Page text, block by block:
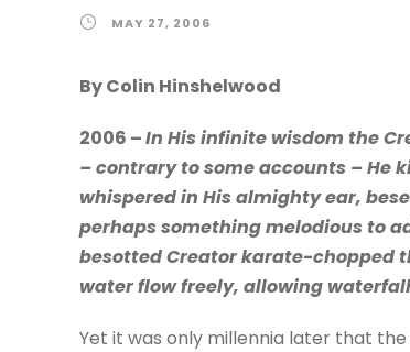
MAY 27, 2006
By Colin Hinshelwood
2006 –In His infinite wisdom the
– contrary to some accounts – He
whispered in His almighty ear,
perhaps something melodious to
besotted Creator karate-chopped
water flow freely, allowing
Yet it was only millennia later that